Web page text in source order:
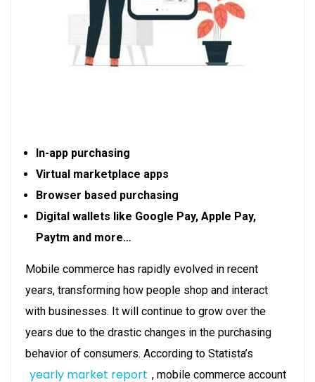
In-app purchasing
Virtual marketplace apps
Browser based purchasing
Digital wallets like Google Pay, Apple Pay,
Paytm and more…
Mobile commerce has rapidly evolved in recent
years, transforming how people shop and interact
with businesses. It will continue to grow over the
years due to the drastic changes in the purchasing
behavior of consumers. According to Statista’s
yearly market report , mobile commerce account